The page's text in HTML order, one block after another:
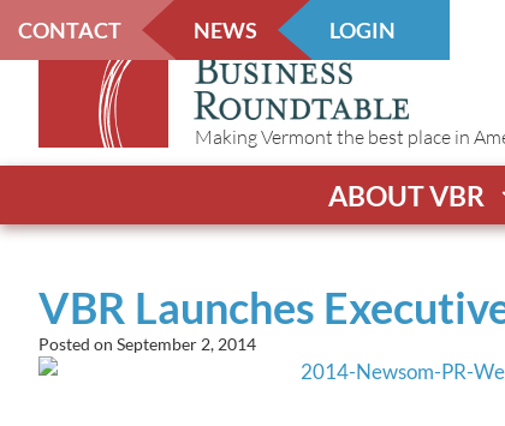
CONTACT NEWS LOGIN
Making Vermont the best place in
ABOUT VBR
VBR Launches
Posted on September 2, 2014